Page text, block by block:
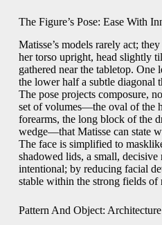
The Figure’s Pose: Ease With
Matisse’s models rarely act;
her torso upright, head slightly
gathered near the tabletop. One
the lower half a subtle diagonal
The pose projects composure,
set of volumes—the oval of the
forearms, the long block of the
wedge—that Matisse can state
The face is simplified to
shadowed lids, a small,
intentional; by reducing facial
stable within the strong fields of
Pattern And Object: